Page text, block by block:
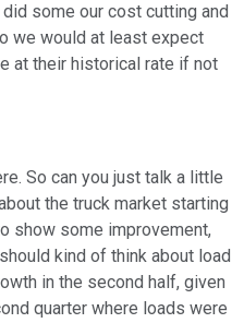
some our cost cutting and
we would at least expect
at their historical rate if not
So can you just talk a little
the truck market starting
show some improvement,
kind of think about load
in the second half, given
quarter where loads were